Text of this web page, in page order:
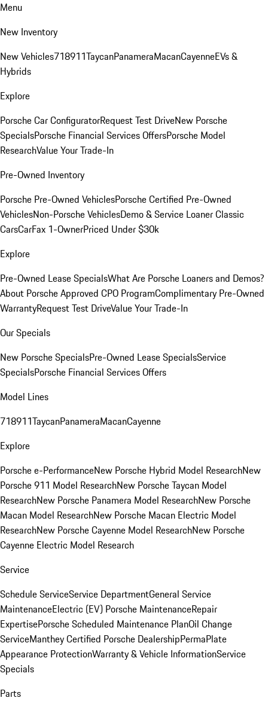
Menu
New Inventory
New Vehicles718911TaycanPanameraMacanCayenneEVs &
Hybrids
Explore
Porsche Car ConfiguratorRequest Test DriveNew Porsche
SpecialsPorsche Financial Services OffersPorsche Model
ResearchValue Your Trade-In
Pre-Owned Inventory
Porsche Pre-Owned VehiclesPorsche Certified Pre-Owned
VehiclesNon-Porsche VehiclesDemo & Service LoanerClassic
CarsCarFax 1-OwnerPriced Under $30k
Explore
Pre-Owned Lease SpecialsWhat Are Porsche Loaners and Demos?
About Porsche Approved CPO ProgramComplimentary Pre-Owned
WarrantyRequest Test DriveValue Your Trade-In
Our Specials
New Porsche SpecialsPre-Owned Lease SpecialsService
SpecialsPorsche Financial Services Offers
Model Lines
718911TaycanPanameraMacanCayenne
Explore
Porsche e-PerformanceNew Porsche Hybrid Model ResearchNew
Porsche 911 Model ResearchNew Porsche Taycan Model
ResearchNew Porsche Panamera Model ResearchNew Porsche
Macan Model ResearchNew Porsche Macan Electric Model
ResearchNew Porsche Cayenne Model ResearchNew Porsche
Cayenne Electric Model Research
Service
Schedule ServiceService DepartmentGeneral Service
MaintenanceElectric (EV) Porsche MaintenanceRepair
ExpertisePorsche Scheduled Maintenance PlanOil Change
ServiceManthey Certified Porsche DealershipPermaPlate
Appearance ProtectionWarranty & Vehicle InformationService
Specials
Parts